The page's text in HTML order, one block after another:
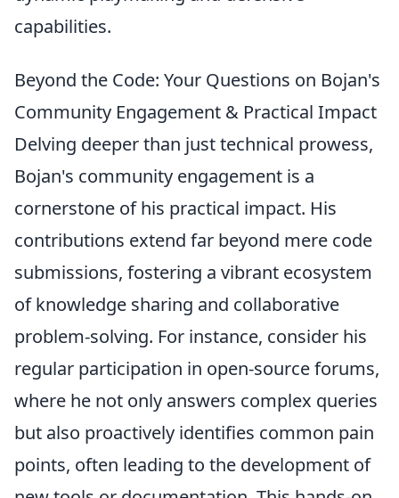
capabilities.
Beyond the Code: Your Questions on Bojan's
Community Engagement & Practical Impact
Delving deeper than just technical prowess,
Bojan's community engagement is a
cornerstone of his practical impact. His
contributions extend far beyond mere code
submissions, fostering a vibrant ecosystem
of knowledge sharing and collaborative
problem-solving. For instance, consider his
regular participation in open-source forums,
where he not only answers complex queries
but also proactively identifies common pain
points, often leading to the development of